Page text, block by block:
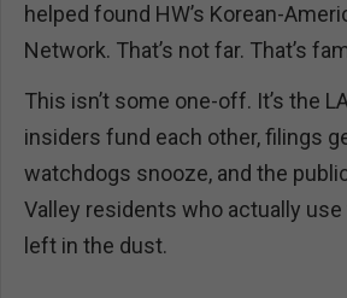
helped found HW’s Korean-
Network. That’s not far. That’s
This isn’t some one-off. It’s the
insiders fund each other, filings
watchdogs snooze, and the
Valley residents who actually
left in the dust.